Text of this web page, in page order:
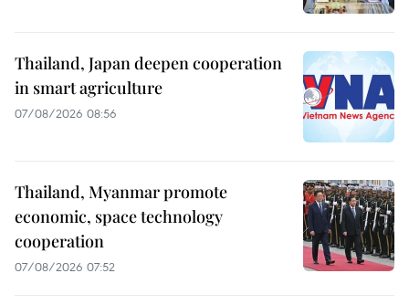
Thailand, Japan deepen cooperation
in smart agriculture
07/08/2026 08:56
Thailand, Myanmar promote
economic, space technology
cooperation
07/08/2026 07:52